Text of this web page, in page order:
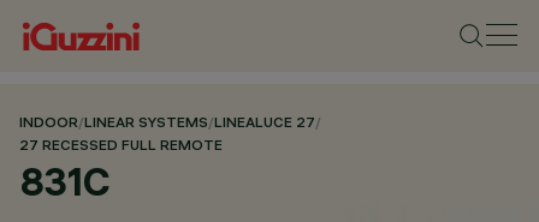
INDOOR/LINEAR SYSTEMS/LINEALUCE 27/
27 RECESSED FULL REMOTE
831C